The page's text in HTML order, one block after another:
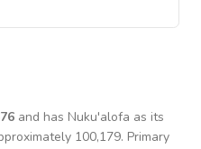
and has Nuku'alofa as its
100,179. Primary